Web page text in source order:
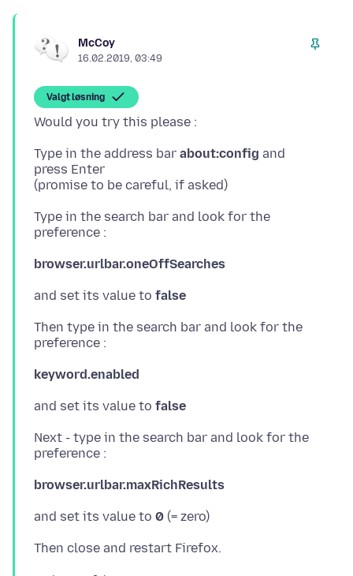
McCoy
16.02.2019, 03:49
Valgt løsning
Type in the address bar about:config and
press Enter
Type in the search bar and look for the
browser.urlbar.oneOffSearches
and set its value to false
Then type in the search bar and look for the
keyword.enabled
and set its value to false
Next - type in the search bar and look for the
browser.urlbar.maxRichResults
and set its value to 0